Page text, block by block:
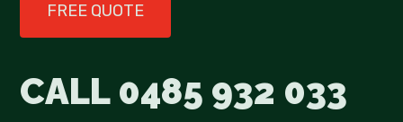
FREE QUOTE
CALL 0485 932 033